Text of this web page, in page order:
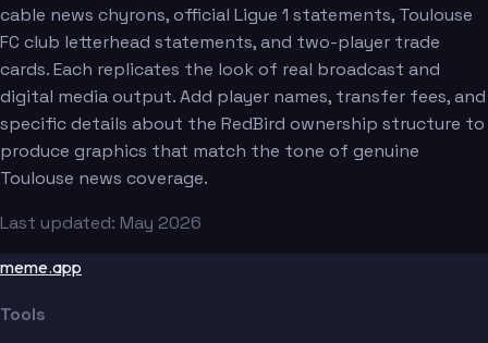
cable news chyrons, official Ligue 1 statements, Toulouse
FC club letterhead statements, and two-player trade
cards. Each replicates the look of real broadcast and
digital media output. Add player names, transfer fees, and
specific details about the RedBird ownership structure to
produce graphics that match the tone of genuine
Toulouse news coverage.
Last updated: May 2026
meme.app
Tools